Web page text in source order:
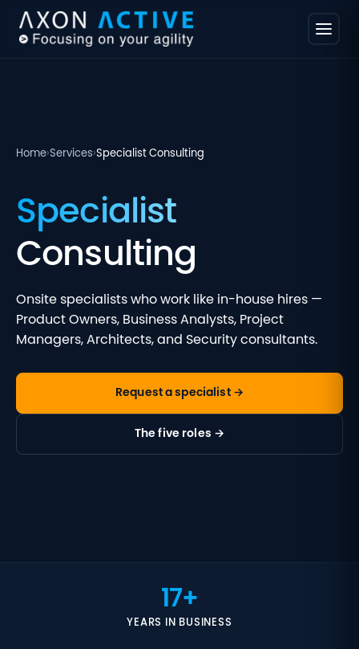
Home›Services›Specialist Consulting
Specialist
Consulting
Onsite specialists who work like in-house hires —
Product Owners, Business Analysts, Project
Managers, Architects, and Security consultants.
Request a specialist →
The five roles →
17+
YEARS IN BUSINESS